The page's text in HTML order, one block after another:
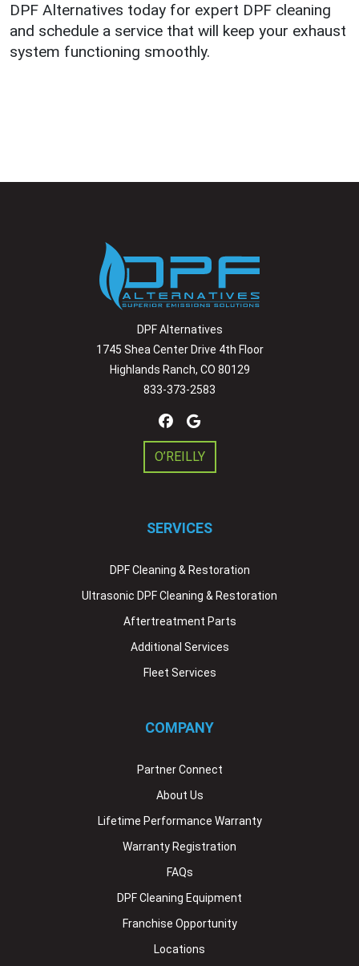
DPF Alternatives today for expert DPF cleaning
and schedule a service that will keep your exhaust
system functioning smoothly.
DPF Alternatives
1745 Shea Center Drive 4th Floor
Highlands Ranch, CO 80129
833-373-2583
O’REILLY
SERVICES
DPF Cleaning & Restoration
Ultrasonic DPF Cleaning & Restoration
Aftertreatment Parts
Additional Services
Fleet Services
COMPANY
Partner Connect
About Us
Lifetime Performance Warranty
Warranty Registration
FAQs
DPF Cleaning Equipment
Franchise Opportunity
Locations